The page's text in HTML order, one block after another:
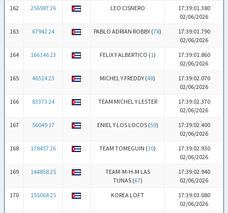
162
256987 26 LEO CISNERO
17:39:01.380
02/06/2026
163
67942 24 PABLO ADRIAN ROBBY (78)
17:39:01.790
02/06/2026
164
166146 23 FELIX Y ALBERTICO (1)
17:39:01.860
02/06/2026
165
46514 23 MICHEL Y FREDDY (48)
17:39:02.070
02/06/2026
166
83373 24 TEAM MICHEL Y LESTER
17:39:02.370
02/06/2026
167
56049 17 ENIEL Y LOS LOCOS (59)
17:39:02.400
02/06/2026
168
178457 26 TEAM TOMEGUIN (30)
17:39:02.930
02/06/2026
169
144858 25
TEAM-M-H-M LAS
TUNAS (67)
17:39:02.940
02/06/2026
170
155064 25 KOREA LOFT
17:39:03.080
02/06/2026